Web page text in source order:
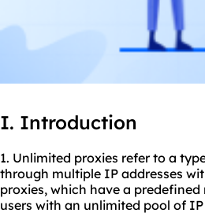
I. Introduction
1. Unlimited proxies refer to a
through multiple IP addresses
proxies, which have a
users with an unlimited pool of